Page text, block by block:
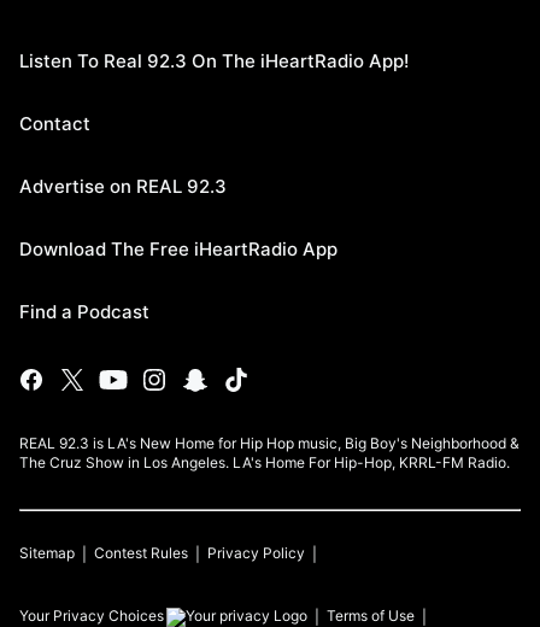
Listen To Real 92.3 On The iHeartRadio App!
Contact
Advertise on REAL 92.3
Download The Free iHeartRadio App
Find a Podcast
REAL 92.3 is LA's New Home for Hip Hop music, Big Boy's Neighborhood &
The Cruz Show in Los Angeles. LA's Home For Hip-Hop, KRRL-FM Radio.
Sitemap Contest Rules Privacy Policy
Your Privacy Choices Terms of Use